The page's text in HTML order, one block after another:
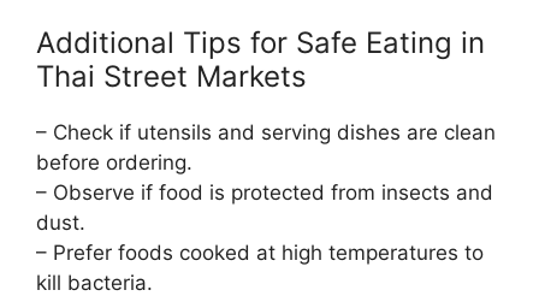
Additional Tips for Safe Eating in
Thai Street Markets
– Check if utensils and serving dishes are clean
before ordering.
– Observe if food is protected from insects and
dust.
– Prefer foods cooked at high temperatures to
kill bacteria.